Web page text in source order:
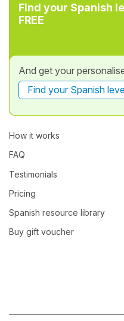
Find your Spanish
FREE
And get your
Find your Spanish
How it works
FAQ
Testimonials
Pricing
Spanish resource library
Buy gift voucher